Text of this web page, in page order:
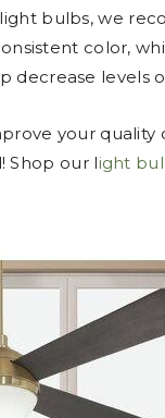
bulbs, we
color,
levels
your
Shop our light